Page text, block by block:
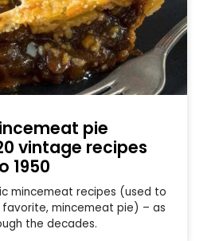
pie
vintage recipes
1950
mincemeat recipes (used to
mincemeat pie) – as
the decades.